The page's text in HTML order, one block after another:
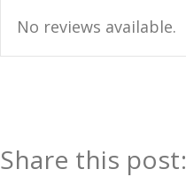
No reviews available.
Share this post: